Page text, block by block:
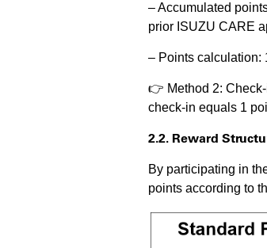
– Accumulated
prior ISUZU CARE
– Points calculation:
👉 Method 2:
check-in equals 1
2.2. Reward
By participating in
points according to